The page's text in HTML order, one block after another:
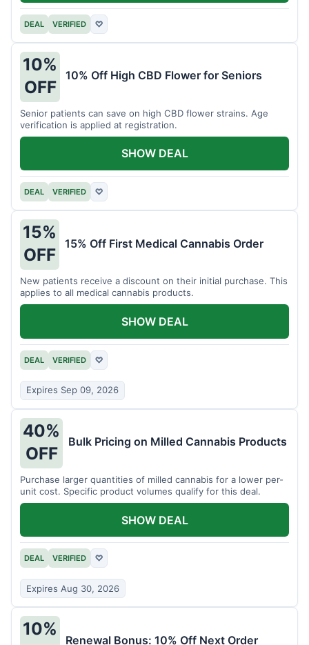
DEAL VERIFIED ♡
10%
OFF
10% Off High CBD Flower for Seniors
Senior patients can save on high CBD flower strains. Age
verification is applied at registration.
DEAL VERIFIED ♡
SHOW DEAL
15%
OFF
15% Off First Medical Cannabis Order
New patients receive a discount on their initial purchase. This
applies to all medical cannabis products.
DEAL VERIFIED ♡
Expires Sep 09, 2026
SHOW DEAL
40%
OFF
Bulk Pricing on Milled Cannabis Products
Purchase larger quantities of milled cannabis for a lower per-
unit cost. Specific product volumes qualify for this deal.
DEAL VERIFIED ♡
Expires Aug 30, 2026
SHOW DEAL
10%
Renewal Bonus: 10% Off Next Order